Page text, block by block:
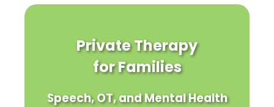
Private Therapy
for Families
Speech, OT, and Mental Health